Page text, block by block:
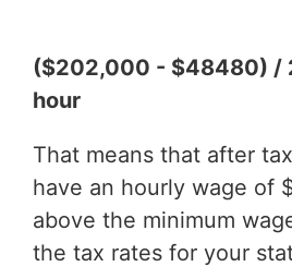
($202,000 - $48480) /
hour
That means that after
have an hourly wage of
above the minimum
the tax rates for your